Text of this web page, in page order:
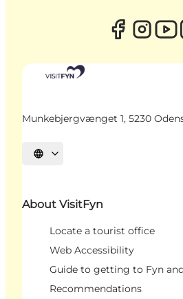
Munkebjergvænget 1, 5230
Select language
About VisitFyn
Locate a tourist office
Web Accessibility
Guide to getting to Fyn
Recommendations